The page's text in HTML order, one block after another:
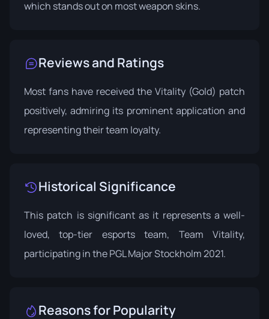
which stands out on most weapon skins.
Reviews and Ratings
Most fans have received the Vitality (Gold) patch
positively, admiring its prominent application and
representing their team loyalty.
Historical Significance
This patch is significant as it represents a well-
loved, top-tier esports team, Team Vitality,
participating in the PGL Major Stockholm 2021.
Reasons for Popularity